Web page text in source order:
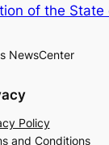
of the State
NewsCenter
Policy
and Conditions